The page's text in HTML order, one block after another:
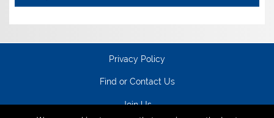
Privacy Policy
Find or Contact Us
Join Us